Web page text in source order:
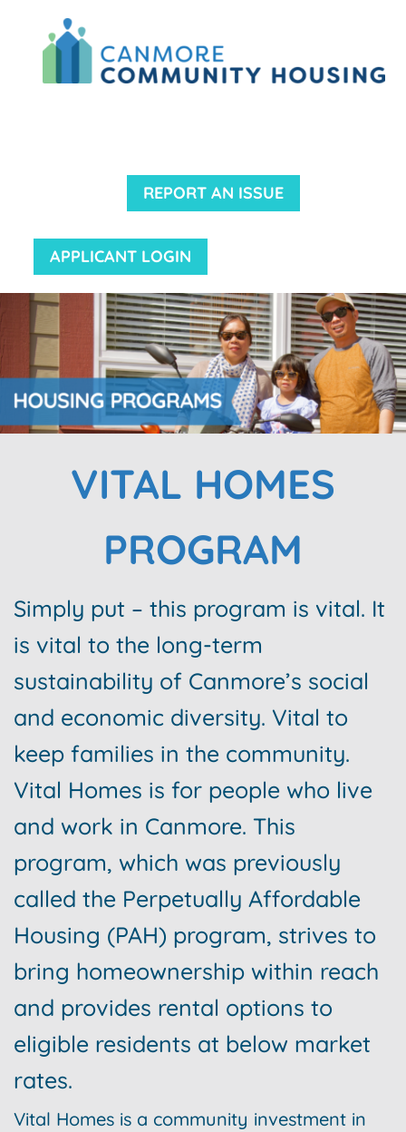
REPORT AN ISSUE
APPLICANT LOGIN
VITAL HOMES
PROGRAM
Simply put – this program is vital. It
is vital to the long-term
sustainability of Canmore’s social
and economic diversity. Vital to
keep families in the community.
Vital Homes is for people who live
and work in Canmore. This
program, which was previously
called the Perpetually Affordable
Housing (PAH) program, strives to
bring homeownership within reach
and provides rental options to
eligible residents at below market
rates.
Vital Homes is a community investment in